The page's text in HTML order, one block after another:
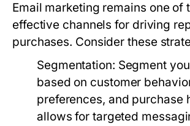
Email marketing remains one of
effective channels for driving
purchases. Consider these
Segmentation: Segment
based on customer
preferences, and purchase
allows for targeted